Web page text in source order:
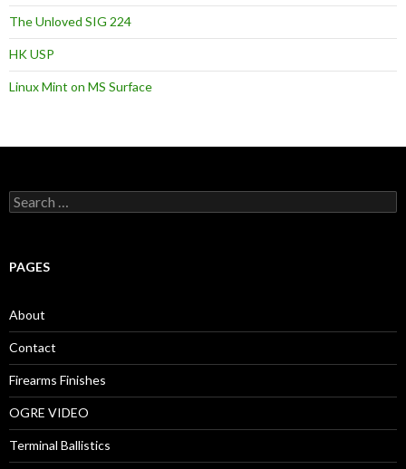
The Unloved SIG 224
HK USP
Linux Mint on MS Surface
S
e
c
o
r
:
PAGES
About
Contact
Firearms Finishes
OGRE VIDEO
Terminal Ballistics